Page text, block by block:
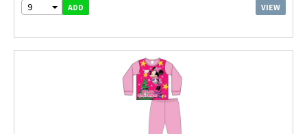
9 ADD VIEW